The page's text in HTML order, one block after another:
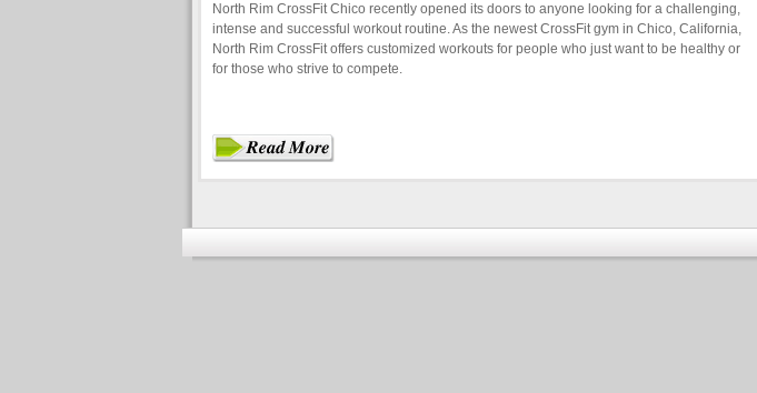
North Rim CrossFit Chico recently opened its doors to anyone looking for a challenging,
intense and successful workout routine. As the newest CrossFit gym in Chico, California,
North Rim CrossFit offers customized workouts for people who just want to be healthy or
for those who strive to compete.